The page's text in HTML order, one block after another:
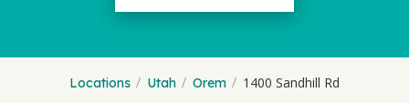
Locations Utah Orem 1400 Sandhill Rd